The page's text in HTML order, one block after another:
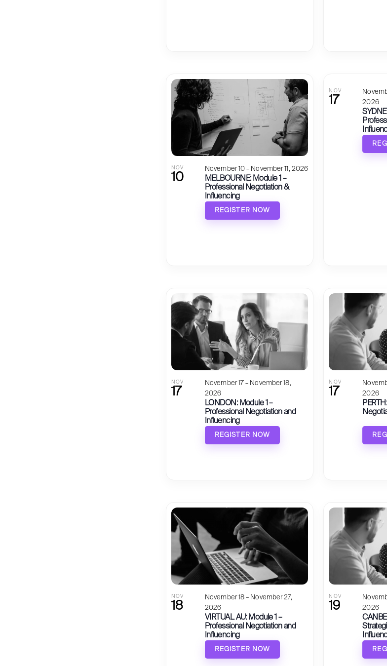
NOV
10
November 10 – November 11, 2026
MELBOURNE: Module 1 –
Professional Negotiation &
Influencing
REGISTER NOW
NOV
17
2026
NOV
17
November 17 – November 18,
2026
LONDON: Module 1 –
Professional Negotiation and
Influencing
REGISTER NOW
NOV
17
2026
NOV
18
November 18 – November 27,
2026
VIRTUAL AU: Module 1 –
Professional Negotiation and
Influencing
REGISTER NOW
NOV
19
2026
CANBERRA: